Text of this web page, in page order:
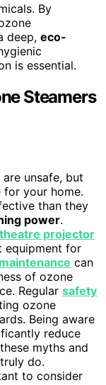
By
deep, eco-
is essential.
Steamers
are unsafe, but
for your home.
than they
power.
projector
equipment for
can
of ozone
Regular safety
ozone
Being aware
reduce
myths and
do.
to consider